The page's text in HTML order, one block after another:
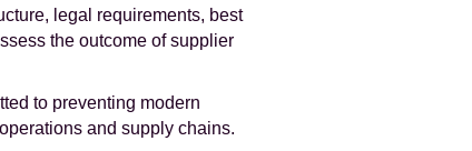
legal requirements, best
the outcome of supplier
to preventing modern
and supply chains.